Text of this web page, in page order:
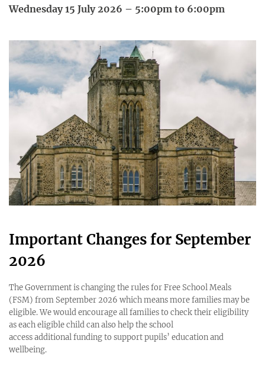
Wednesday 15 July 2026 – 5:00pm to 6:00pm
Important Changes for September
2026
The Government is changing the rules for Free School Meals
(FSM) from September 2026 which means more families may be
eligible. We would encourage all families to check their eligibility
as each eligible child can also help the school
access additional funding to support pupils’ education and
wellbeing.